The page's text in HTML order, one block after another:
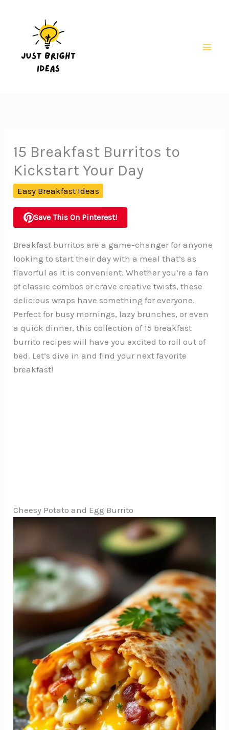
15 Breakfast Burritos to
Kickstart Your Day
Easy Breakfast Ideas
Save This On Pinterest!
Breakfast burritos are a game-changer for anyone
looking to start their day with a meal that’s as
flavorful as it is convenient. Whether you’re a fan
of classic combos or crave creative twists, these
delicious wraps have something for everyone.
Perfect for busy mornings, lazy brunches, or even
a quick dinner, this collection of 15 breakfast
burrito recipes will have you excited to roll out of
bed. Let’s dive in and find your next favorite
breakfast!
Cheesy Potato and Egg Burrito